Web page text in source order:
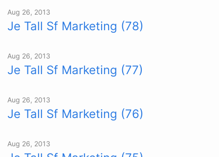
Aug 26, 2013
Je Tall Sf Marketing (78)
Aug 26, 2013
Je Tall Sf Marketing (77)
Aug 26, 2013
Je Tall Sf Marketing (76)
Aug 26, 2013